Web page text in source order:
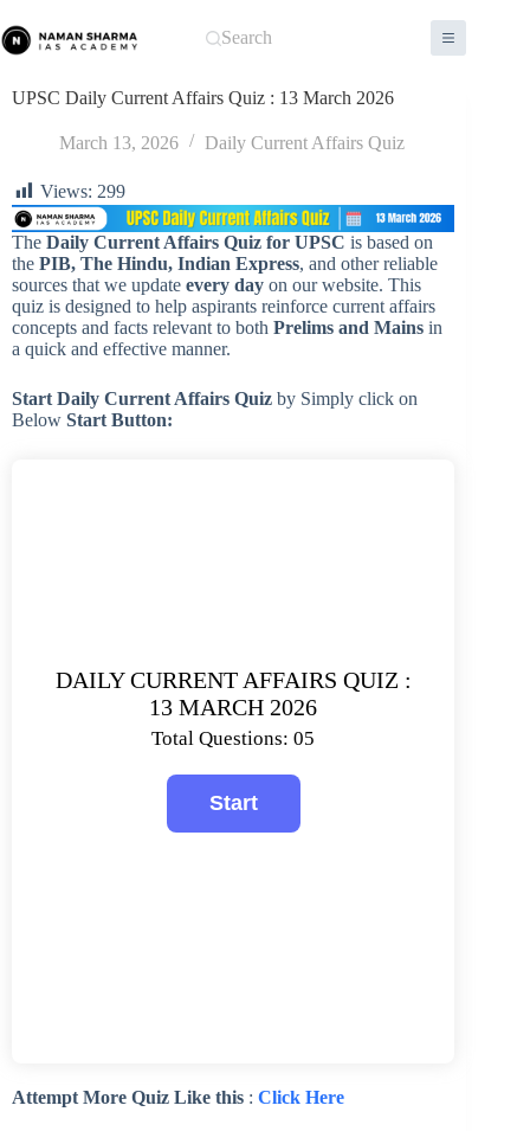
to
content
Search
UPSC Daily Current Affairs Quiz : 13 March 2026
March 13, 2026 Daily Current Affairs Quiz
Views: 299
The Daily Current Affairs Quiz for UPSC is based on
the PIB, The Hindu, Indian Express, and other reliable
sources that we update every day on our website. This
quiz is designed to help aspirants reinforce current affairs
concepts and facts relevant to both Prelims and Mains in
a quick and effective manner.
Start Daily Current Affairs Quiz by Simply click on
Below Start Button:
DAILY CURRENT AFFAIRS QUIZ :
13 MARCH 2026
Total Questions: 05
Attempt More Quiz Like this : Click Here